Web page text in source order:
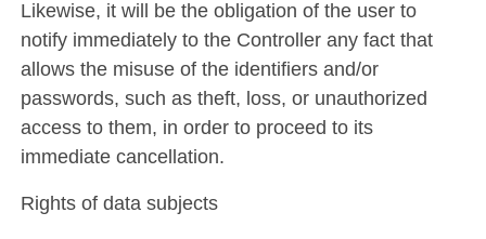
Likewise, it will be the obligation of the user to
notify immediately to the Controller any fact that
allows the misuse of the identifiers and/or
passwords, such as theft, loss, or unauthorized
access to them, in order to proceed to its
immediate cancellation.
Rights of data subjects